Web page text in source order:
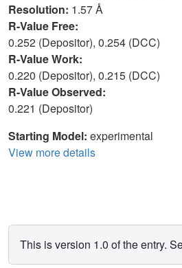
Resolution: 1.57 Å
R-Value Free:
0.252 (Depositor), 0.254 (DCC)
R-Value Work:
0.220 (Depositor), 0.215 (DCC)
R-Value Observed:
0.221 (Depositor)
Starting Model: experimental
View more details
This is version 1.0 of the entry.